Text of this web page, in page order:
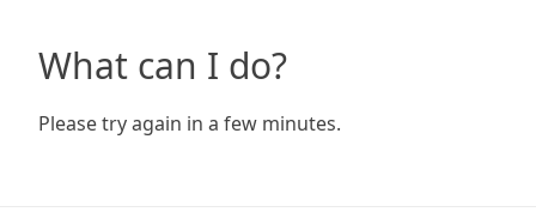
What can I do?
Please try again in a few minutes.